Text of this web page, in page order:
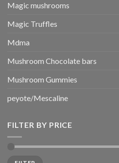
Magic mushrooms
Magic Truffles
Mdma
Mushroom Chocolate bars
Mushroom Gummies
peyote/Mescaline
FILTER BY PRICE